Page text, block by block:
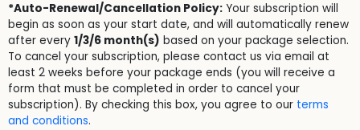
*Auto-Renewal/Cancellation Policy: Your subscription will
begin as soon as your start date, and will automatically renew
after every 1/3/6 month(s) based on your package selection.
To cancel your subscription, please contact us via email at
least 2 weeks before your package ends (you will receive a
form that must be completed in order to cancel your
subscription). By checking this box, you agree to our terms
and conditions.